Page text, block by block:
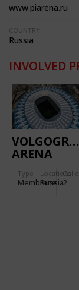
www.piarena.ru
COUNTRY:
Russia
INVOLVED
VOLGOGRAD
ARENA
Type
Membrane
Location:
Russia2